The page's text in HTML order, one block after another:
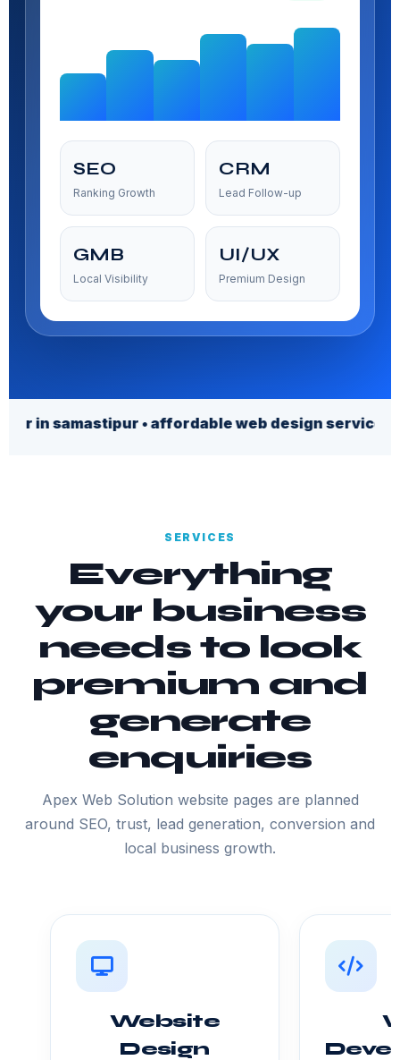
SEO
Ranking Growth
CRM
Lead Follow-up
GMB
Local Visibility
UI/UX
Premium Design
• affordable web design services •
SERVICES
Everything
your business
needs to look
premium and
generate
enquiries
Apex Web Solution website pages are planned
around SEO, trust, lead generation, conversion and
local business growth.
Website
Design